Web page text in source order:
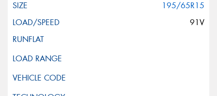
195/65R15
91V